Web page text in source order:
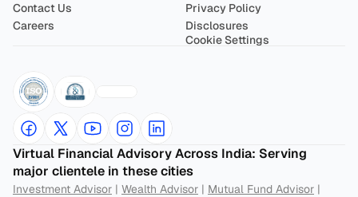
Contact Us
Careers
Privacy Policy
Disclosures
Cookie Settings
Virtual Financial Advisory Across India: Serving
major clientele in these cities
Investment Advisor | Wealth Advisor | Mutual Fund Advisor